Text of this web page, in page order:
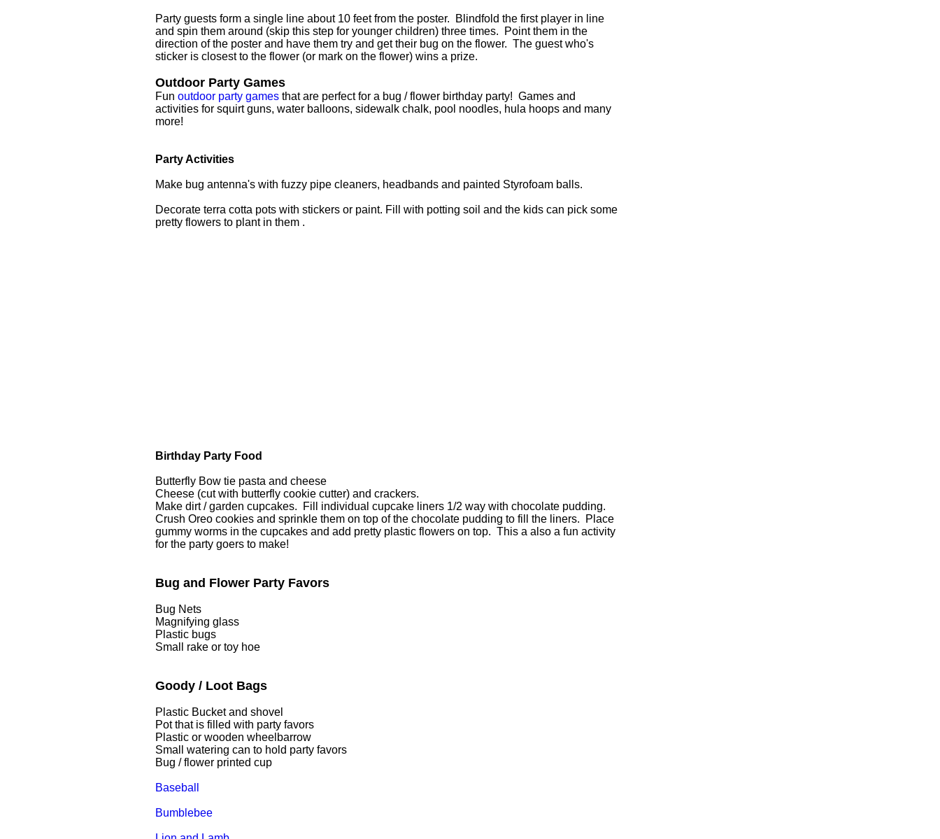
Party guests form a single line about 10 feet from the poster. Blindfold the first player in line
and spin them around (skip this step for younger children) three times. Point them in the
direction of the poster and have them try and get their bug on the flower. The guest who's
sticker is closest to the flower (or mark on the flower) wins a prize.
Outdoor Party Games
Fun outdoor party games that are perfect for a bug / flower birthday party! Games and
activities for squirt guns, water balloons, sidewalk chalk, pool noodles, hula hoops and many
more!
Party Activities
Make bug antenna's with fuzzy pipe cleaners, headbands and painted Styrofoam balls.
Decorate terra cotta pots with stickers or paint. Fill with potting soil and the kids can pick some
pretty flowers to plant in them .
Birthday Party Food
Butterfly Bow tie pasta and cheese
Cheese (cut with butterfly cookie cutter) and crackers.
Make dirt / garden cupcakes. Fill individual cupcake liners 1/2 way with chocolate pudding.
Crush Oreo cookies and sprinkle them on top of the chocolate pudding to fill the liners. Place
gummy worms in the cupcakes and add pretty plastic flowers on top. This a also a fun activity
for the party goers to make!
Bug and Flower Party Favors
Bug Nets
Magnifying glass
Plastic bugs
Small rake or toy hoe
Goody / Loot Bags
Plastic Bucket and shovel
Pot that is filled with party favors
Plastic or wooden wheelbarrow
Small watering can to hold party favors
Bug / flower printed cup
Baseball
Bumblebee